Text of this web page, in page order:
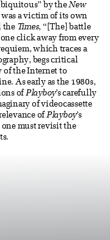
by theNew
a victim of its own
the Times, “[The] battle
click away from every
which traces a
begs critical
of the Internet to
As early as the 1980s,
of Playboy’s carefully
of videocassette
of Playboy’s
must revisit the